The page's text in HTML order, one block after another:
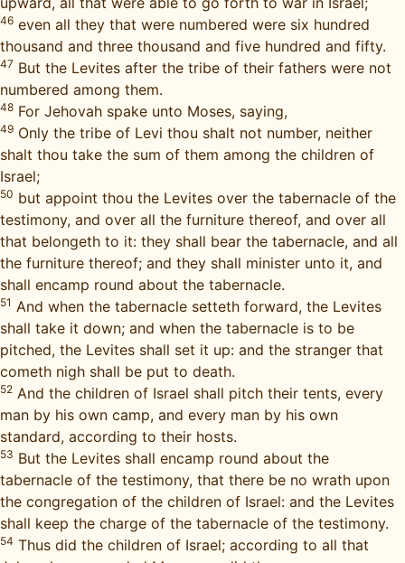
46 even all they that were numbered were six hundred
thousand and three thousand and five hundred and fifty.
47 But the Levites after the tribe of their fathers were not
numbered among them.
48 For Jehovah spake unto Moses, saying,
49 Only the tribe of Levi thou shalt not number, neither
shalt thou take the sum of them among the children of
Israel;
50 but appoint thou the Levites over the tabernacle of the
testimony, and over all the furniture thereof, and over all
that belongeth to it: they shall bear the tabernacle, and all
the furniture thereof; and they shall minister unto it, and
shall encamp round about the tabernacle.
51 And when the tabernacle setteth forward, the Levites
shall take it down; and when the tabernacle is to be
pitched, the Levites shall set it up: and the stranger that
cometh nigh shall be put to death.
52 And the children of Israel shall pitch their tents, every
man by his own camp, and every man by his own
standard, according to their hosts.
53 But the Levites shall encamp round about the
tabernacle of the testimony, that there be no wrath upon
the congregation of the children of Israel: and the Levites
shall keep the charge of the tabernacle of the testimony.
54 Thus did the children of Israel; according to all that